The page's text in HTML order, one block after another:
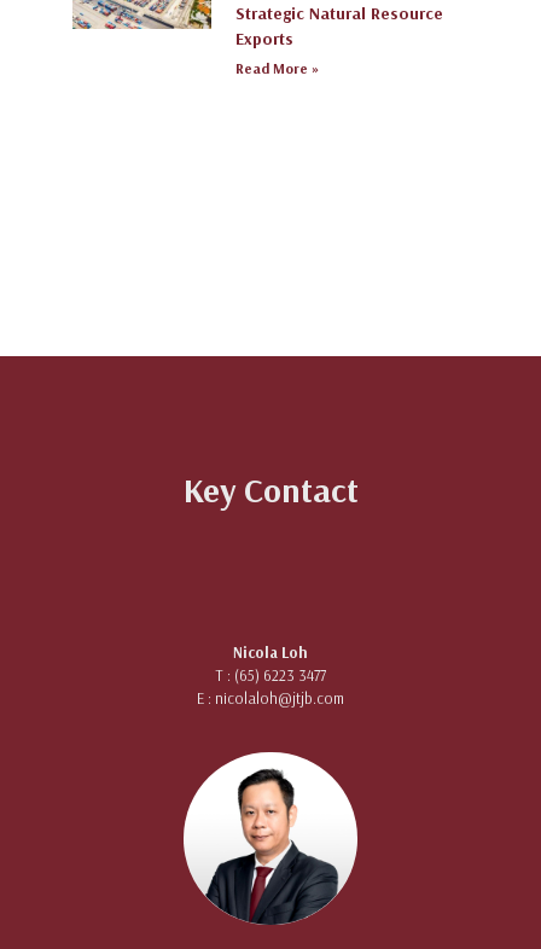
Strategic Natural Resource
Exports
Read More »
Key Contact
Nicola Loh
T : (65) 6223 3477
E : nicolaloh@jtjb.com